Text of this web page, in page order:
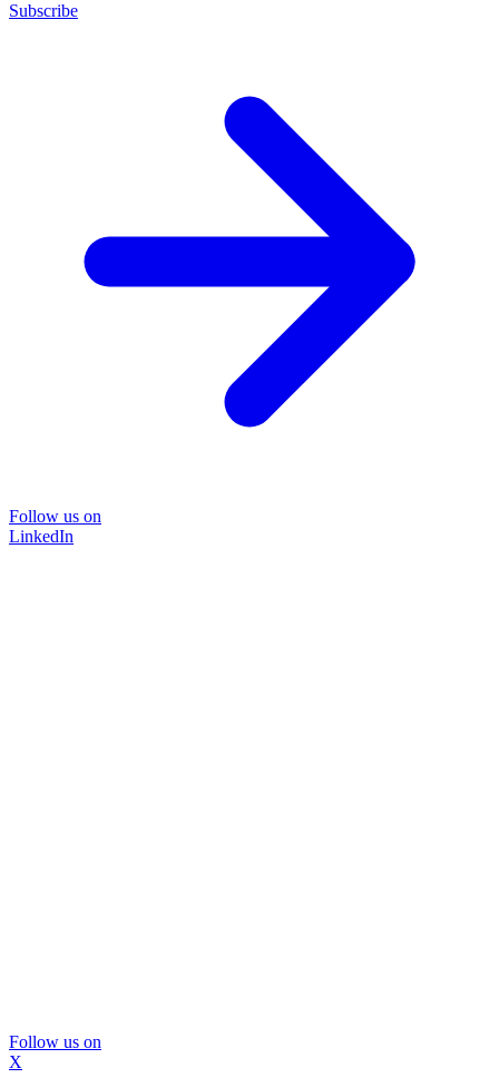
Subscribe
Follow us on
LinkedIn
Follow us on
X